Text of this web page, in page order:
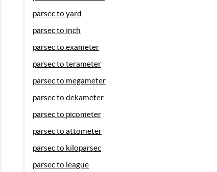
parsec to yard
parsec to inch
parsec to exameter
parsec to terameter
parsec to megameter
parsec to dekameter
parsec to picometer
parsec to attometer
parsec to kiloparsec
parsec to league